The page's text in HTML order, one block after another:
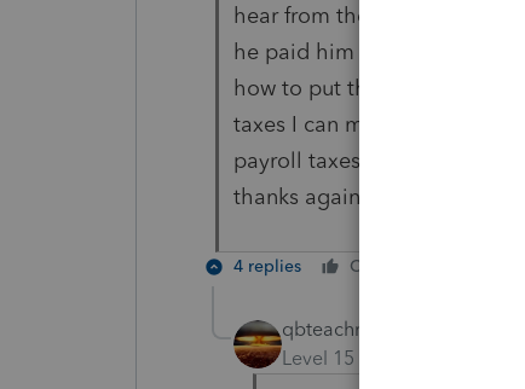
hear from them especially
he paid him self a salary
how to put these numbers in
taxes I can move the wage
payroll taxes.
thanks again
4 replies Cheers
qbteachmt
Level 15